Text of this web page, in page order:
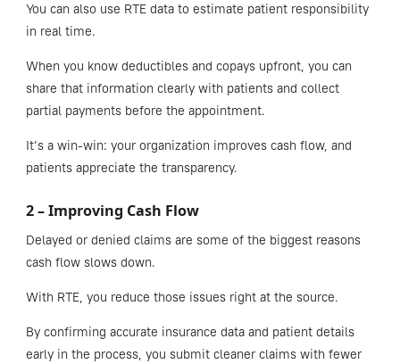
You can also use RTE data to estimate patient responsibility
in real time.
When you know deductibles and copays upfront, you can
share that information clearly with patients and collect
partial payments before the appointment.
It’s a win-win: your organization improves cash flow, and
patients appreciate the transparency.
2 – Improving Cash Flow
Delayed or denied claims are some of the biggest reasons
cash flow slows down.
With RTE, you reduce those issues right at the source.
By confirming accurate insurance data and patient details
early in the process, you submit cleaner claims with fewer